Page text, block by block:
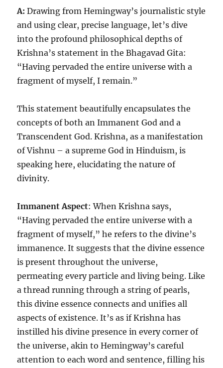
A: Drawing from Hemingway’s journalistic style
and using clear, precise language, let’s dive
into the profound philosophical depths of
Krishna’s statement in the Bhagavad Gita:
“Having pervaded the entire universe with a
fragment of myself, I remain.”
This statement beautifully encapsulates the
concepts of both an Immanent God and a
Transcendent God. Krishna, as a manifestation
of Vishnu – a supreme God in Hinduism, is
speaking here, elucidating the nature of
divinity.
Immanent Aspect: When Krishna says,
“Having pervaded the entire universe with a
fragment of myself,” he refers to the divine’s
immanence. It suggests that the divine essence
is present throughout the universe,
permeating every particle and living being. Like
a thread running through a string of pearls,
this divine essence connects and unifies all
aspects of existence. It’s as if Krishna has
instilled his divine presence in every corner of
the universe, akin to Hemingway’s careful
attention to each word and sentence, filling his